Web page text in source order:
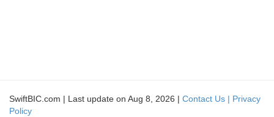
SwiftBIC.com | Last update on Aug 8, 2026 | Contact Us | Privacy
Policy